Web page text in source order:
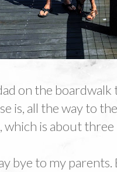
on the
is, all the way to
which is about
bye to my